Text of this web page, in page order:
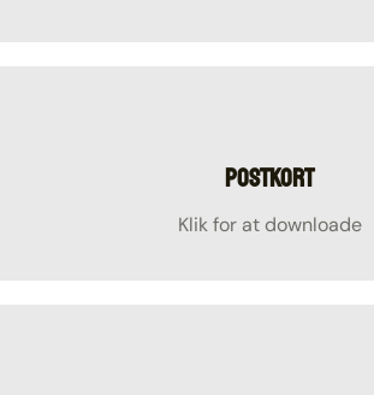
Postkort
Klik for at downloade